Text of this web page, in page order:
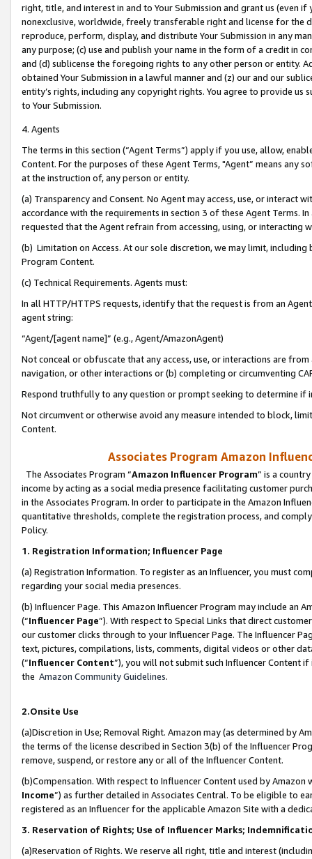
right, title, and interest in and to Your Submission and grant us (even
nonexclusive, worldwide, freely transferable right and license for
reproduce, perform, display, and distribute Your Submission in any
any purpose; (c) use and publish your name in the form of a credit in
and (d) sublicense the foregoing rights to any other person or entity.
obtained Your Submission in a lawful manner and (z) our and our
entity’s rights, including any copyright rights. You agree to provide us
to Your Submission.
4. Agents
The terms in this section (“Agent Terms”) apply if you use, allow,
Content. For the purposes of these Agent Terms, "Agent” means
at the instruction of, any person or entity.
(a) Transparency and Consent. No Agent may access, use, or
accordance with the requirements in section 3 of these Agent Terms.
requested that the Agent refrain from accessing, using, or interacting
(b) Limitation on Access. At our sole discretion, we may limit,
Program Content.
(c) Technical Requirements. Agents must:
In all HTTP/HTTPS requests, identify that the request is from an
agent string:
“Agent/[agent name]” (e.g., Agent/AmazonAgent)
Not conceal or obfuscate that any access, use, or interactions are
navigation, or other interactions or (b) completing or circumventing
Respond truthfully to any question or prompt seeking to determine if
Not circumvent or otherwise avoid any measure intended to block,
Content.
Associates Program Amazon
The Associates Program “Amazon Influencer Program” is a
income by acting as a social media presence facilitating customer
in the Associates Program. In order to participate in the Amazon
quantitative thresholds, complete the registration process, and
Policy.
1. Registration Information; Influencer Page
(a) Registration Information. To register as an Influencer, you must
regarding your social media presences.
(b) Influencer Page. This Amazon Influencer Program may include an
(“Influencer Page”). With respect to Special Links that direct
our customer clicks through to your Influencer Page. The Influencer
text, pictures, compilations, lists, comments, digital videos or other
(“Influencer Content”), you will not submit such Influencer Content
the Amazon Community Guidelines.
2.Onsite Use
(a)Discretion in Use; Removal Right. Amazon may (as determined by
the terms of the license described in Section 3(b) of the Influencer
remove, suspend, or restore any or all of the Influencer Content.
(b)Compensation. With respect to Influencer Content used by
Income”) as further detailed in Associates Central. To be eligible to
registered as an Influencer for the applicable Amazon Site with a
3. Reservation of Rights; Use of Influencer Marks;
(a)Reservation of Rights. We reserve all right, title and interest